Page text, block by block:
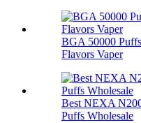
BGA 50000
Flavors Vaper
Best NEXA
Puffs Wholesale